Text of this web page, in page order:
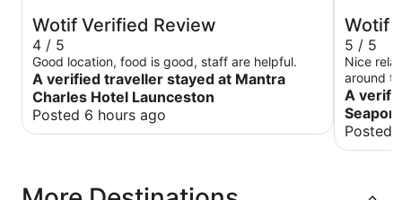
Wotif Verified Review
4 / 5
Good location, food is good, staff are helpful.
A verified traveller stayed at Mantra
Charles Hotel Launceston
Posted 6 hours ago
Wotif
5 / 5
Nice
around
A
Posted